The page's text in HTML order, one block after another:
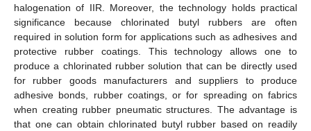
halogenation of IIR. Moreover, the technology holds practical
significance because chlorinated butyl rubbers are often
required in solution form for applications such as adhesives and
protective rubber coatings. This technology allows one to
produce a chlorinated rubber solution that can be directly used
for rubber goods manufacturers and suppliers to produce
adhesive bonds, rubber coatings, or for spreading on fabrics
when creating rubber pneumatic structures. The advantage is
that one can obtain chlorinated butyl rubber based on readily